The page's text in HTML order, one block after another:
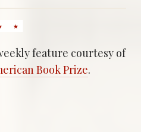
feature courtesy of
Book Prize.